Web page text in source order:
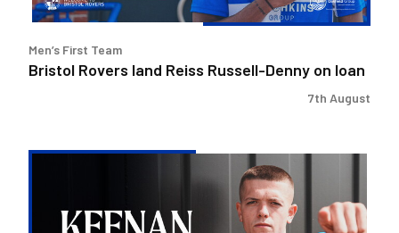
Men’s First Team
Bristol Rovers land Reiss Russell-Denny on loan
7th August